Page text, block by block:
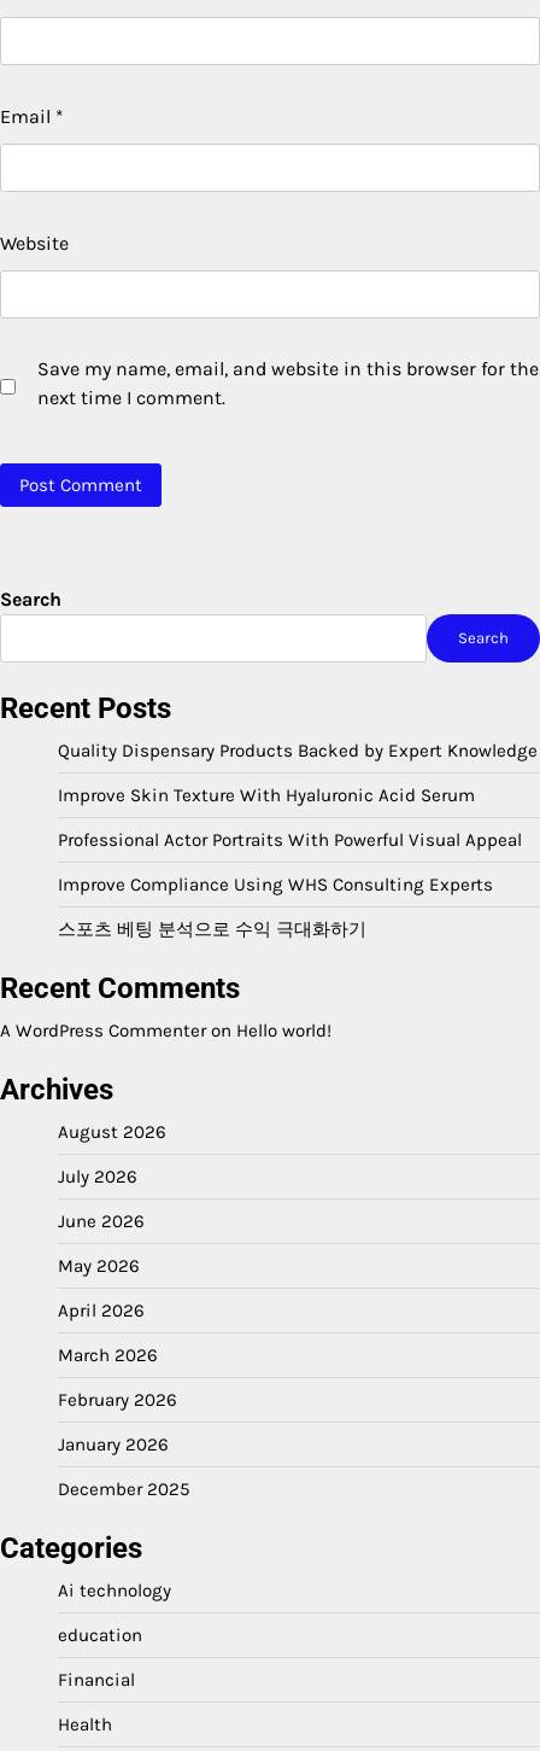
Email *
Website
Save my name, email, and website in this browser for the
next time I comment.
Search
Search
Recent Posts
Quality Dispensary Products Backed by Expert Knowledge
Improve Skin Texture With Hyaluronic Acid Serum
Professional Actor Portraits With Powerful Visual Appeal
Improve Compliance Using WHS Consulting Experts
스포츠 베팅 분석으로 수익 극대화하기
Recent Comments
A WordPress Commenteron Hello world!
Archives
August 2026
July 2026
June 2026
May 2026
April 2026
March 2026
February 2026
January 2026
December 2025
Categories
Ai technology
education
Financial
Health